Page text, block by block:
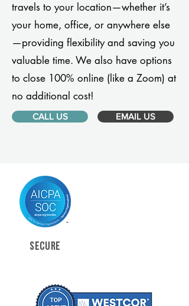
travels to your location—whether it’s
your home, office, or anywhere else
—providing flexibility and saving you
valuable time. We also have options
to close 100% online (like a Zoom) at
no additional cost!
CALL US EMAIL US
SECURE